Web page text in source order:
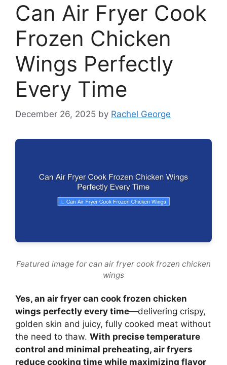
Can Air Fryer Cook
Frozen Chicken
Wings Perfectly
Every Time
December 26, 2025 by Rachel George
Featured image for can air fryer cook frozen chicken
wings
Yes, an air fryer can cook frozen chicken
wings perfectly every time—delivering crispy,
golden skin and juicy, fully cooked meat without
the need to thaw. With precise temperature
control and minimal preheating, air fryers
reduce cooking time while maximizing flavor